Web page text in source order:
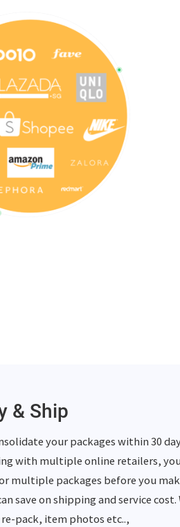
& Ship
your packages within 30
with multiple online retailers,
multiple packages before you
save on shipping and service cost.
pack, item photos etc..,